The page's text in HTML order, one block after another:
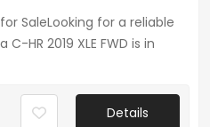
for SaleLooking for a reliable
HR 2019 XLE FWD is in
Details